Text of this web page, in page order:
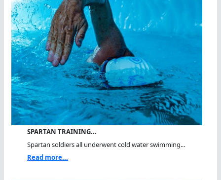
SPARTAN TRAINING…
Spartan soldiers all underwent cold water swimming...
Read more...